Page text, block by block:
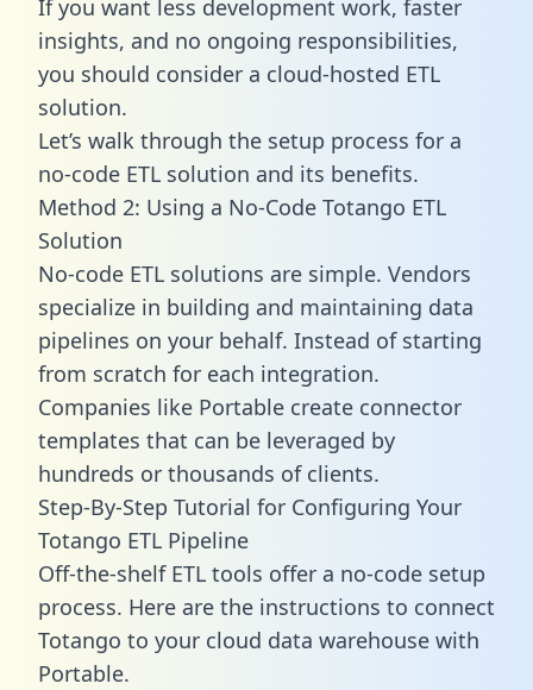
If you want less development work, faster
insights, and no ongoing responsibilities,
you should consider a cloud-hosted ETL
solution.
Let’s walk through the setup process for a
no-code ETL solution and its benefits.
Method 2: Using a No-Code Totango ETL
Solution
No-code ETL solutions are simple. Vendors
specialize in building and maintaining data
pipelines on your behalf. Instead of starting
from scratch for each integration.
Companies like Portable create connector
templates that can be leveraged by
hundreds or thousands of clients.
Step-By-Step Tutorial for Configuring Your
Totango ETL Pipeline
Off-the-shelf ETL tools offer a no-code setup
process. Here are the instructions to connect
Totango to your cloud data warehouse with
Portable.